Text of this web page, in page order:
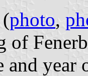
photo,
of
and